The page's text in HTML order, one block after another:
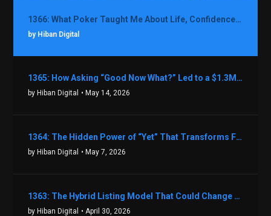
1366: What Poker Taught Me About Life, Confidence, and Making Better Decisions with Debbie Boman
by Hiban Digital
1365: How Asking “Good Now What?” Led to a $1.3M Black Friday Offer in Just Two Weeks with Brian Luebben
by Hiban Digital • May 14, 2026
1364: The Hidden Power of “Yet” That Transforms Fear into Success in Real Estate with John Flynn
by Hiban Digital • May 7, 2026
1363: The Hybrid Listing Model That Could Change Your Real Estate Game With Aaron Bihl
by Hiban Digital • April 30, 2026